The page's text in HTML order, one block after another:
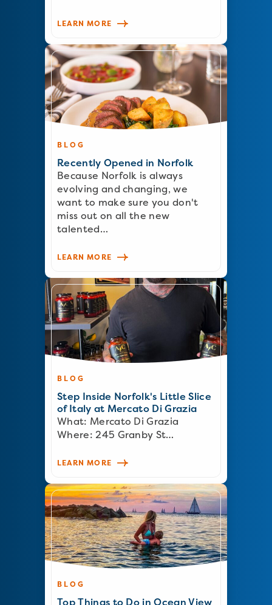
LEARN MORE
BLOG
Recently Opened in Norfolk
Because Norfolk is always
evolving and changing, we
want to make sure you don't
miss out on all the new
talented…
LEARN MORE
BLOG
Step Inside Norfolk's Little Slice
of Italy at Mercato Di Grazia
What: Mercato Di Grazia
Where: 245 Granby St…
LEARN MORE
BLOG
Top Things to Do in Ocean View